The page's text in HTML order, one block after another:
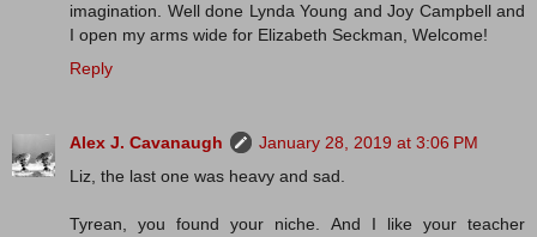
imagination. Well done Lynda Young and Joy Campbell and
I open my arms wide for Elizabeth Seckman, Welcome!
Reply
Alex J. Cavanaugh
January 28, 2019 at 3:06 PM
Liz, the last one was heavy and sad.
Tyrean, you found your niche. And I like your teacher